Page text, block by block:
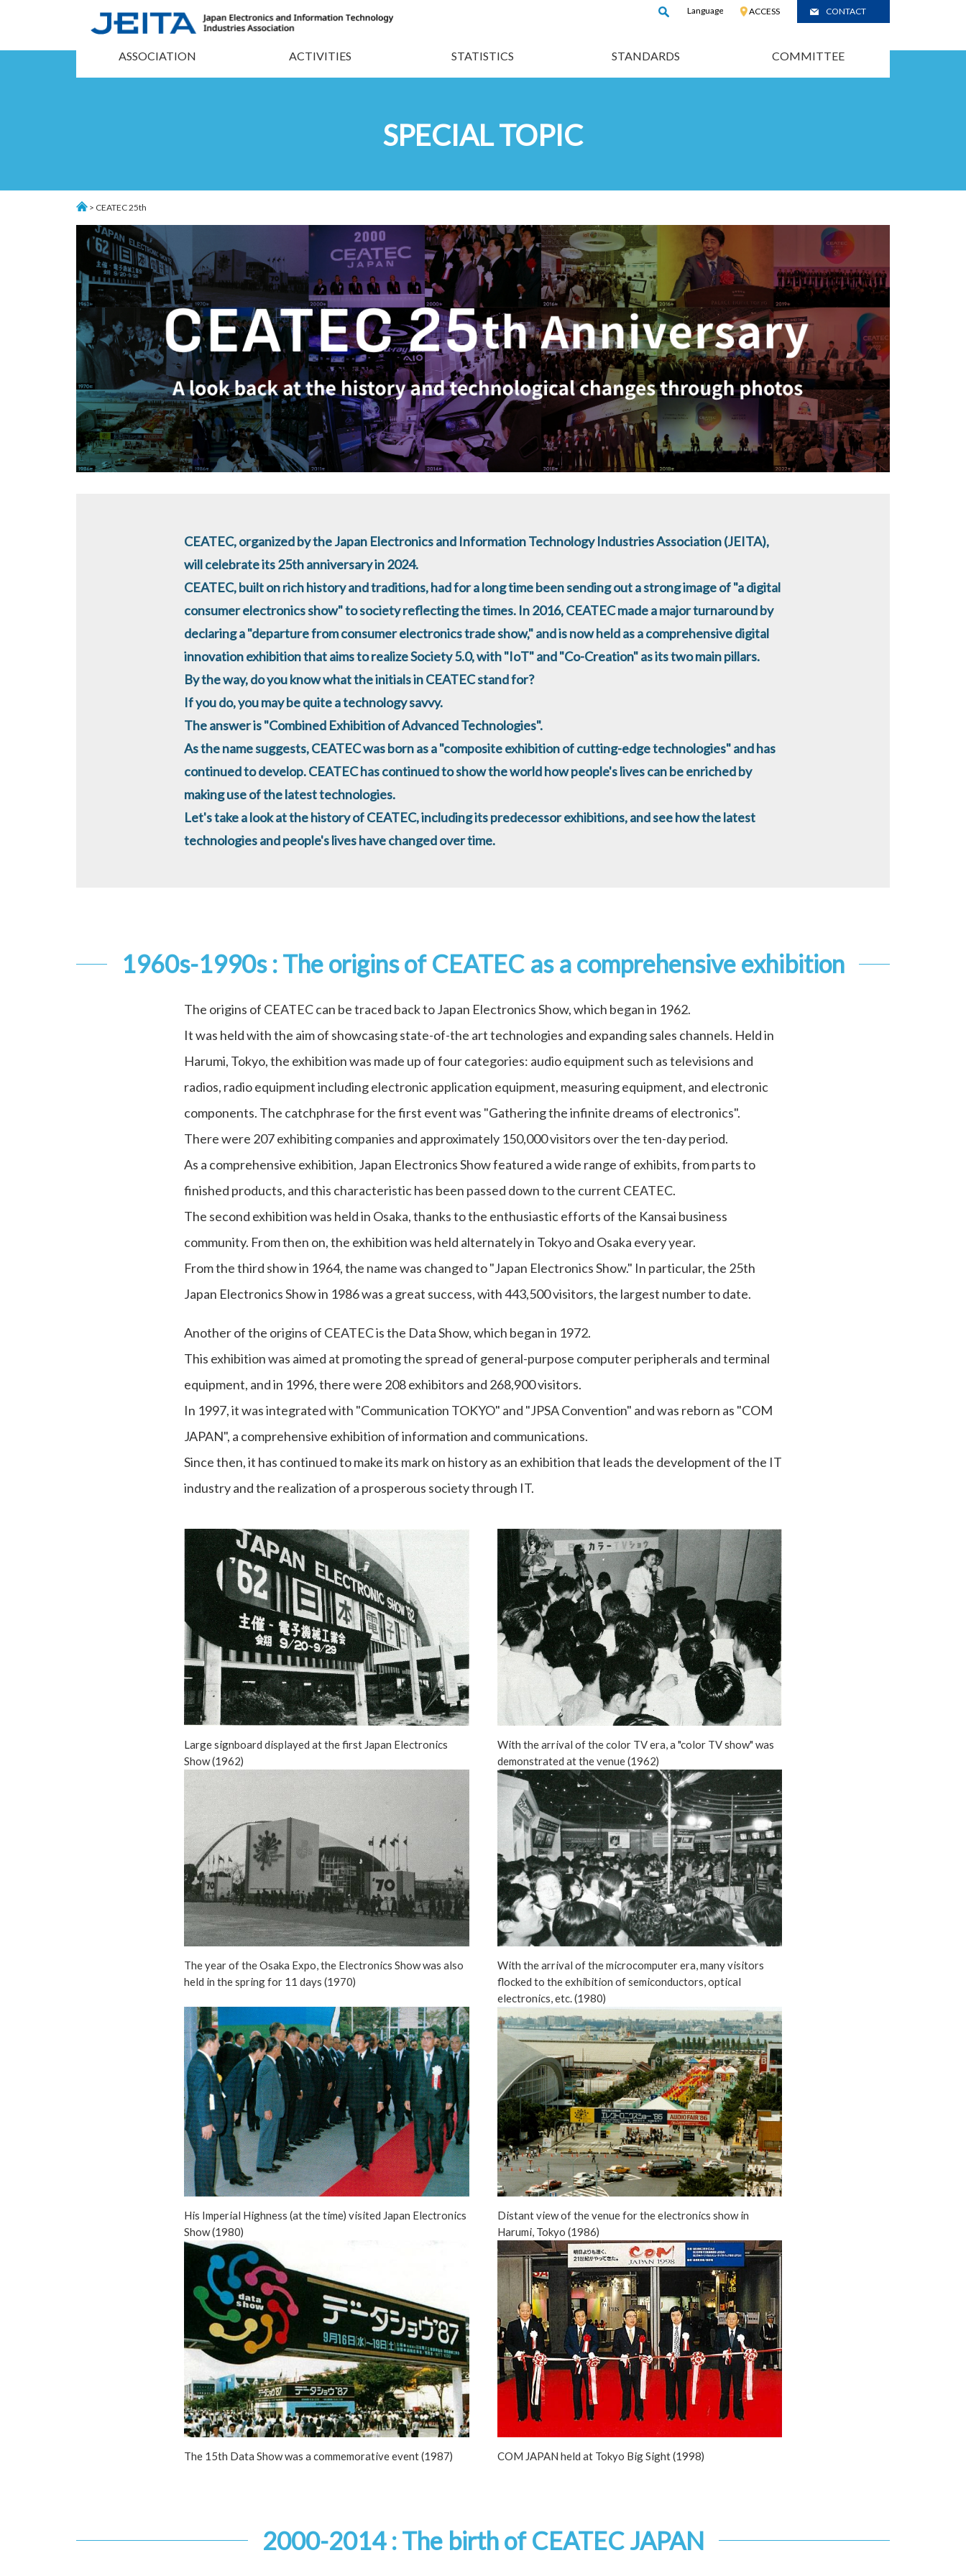
Language ACCESS CONTACT
ASSOCIATION ACTIVITIES STATISTICS STANDARDS COMMITTEE
SPECIAL TOPIC
> CEATEC 25th
CEATEC, organized by the Japan Electronics and Information Technology Industries Association (JEITA),
will celebrate its 25th anniversary in 2024.
CEATEC, built on rich history and traditions, had for a long time been sending out a strong image of "a digital
consumer electronics show" to society reflecting the times. In 2016, CEATEC made a major turnaround by
declaring a "departure from consumer electronics trade show," and is now held as a comprehensive digital
innovation exhibition that aims to realize Society 5.0, with "IoT" and "Co-Creation" as its two main pillars.
By the way, do you know what the initials in CEATEC stand for?
If you do, you may be quite a technology savvy.
The answer is "Combined Exhibition of Advanced Technologies".
As the name suggests, CEATEC was born as a "composite exhibition of cutting-edge technologies" and has
continued to develop. CEATEC has continued to show the world how people's lives can be enriched by
making use of the latest technologies.
Let's take a look at the history of CEATEC, including its predecessor exhibitions, and see how the latest
technologies and people's lives have changed over time.
1960s-1990s :The origins of CEATEC as a comprehensive exhibition
The origins of CEATEC can be traced back to Japan Electronics Show, which began in 1962.
It was held with the aim of showcasing state-of-the art technologies and expanding sales channels. Held in
Harumi, Tokyo, the exhibition was made up of four categories: audio equipment such as televisions and
radios, radio equipment including electronic application equipment, measuring equipment, and electronic
components. The catchphrase for the first event was "Gathering the infinite dreams of electronics".
There were 207 exhibiting companies and approximately 150,000 visitors over the ten-day period.
As a comprehensive exhibition, Japan Electronics Show featured a wide range of exhibits, from parts to
finished products, and this characteristic has been passed down to the current CEATEC.
The second exhibition was held in Osaka, thanks to the enthusiastic efforts of the Kansai business
community. From then on, the exhibition was held alternately in Tokyo and Osaka every year.
From the third show in 1964, the name was changed to "Japan Electronics Show." In particular, the 25th
Japan Electronics Show in 1986 was a great success, with 443,500 visitors, the largest number to date.
Another of the origins of CEATEC is the Data Show, which began in 1972.
This exhibition was aimed at promoting the spread of general-purpose computer peripherals and terminal
equipment, and in 1996, there were 208 exhibitors and 268,900 visitors.
In 1997, it was integrated with "Communication TOKYO" and "JPSA Convention" and was reborn as "COM
JAPAN", a comprehensive exhibition of information and communications.
Since then, it has continued to make its mark on history as an exhibition that leads the development of the IT
industry and the realization of a prosperous society through IT.
Large signboard displayed at the first Japan Electronics
Show (1962)
With the arrival of the color TV era, a "color TV show" was
demonstrated at the venue (1962)
The year of the Osaka Expo, the Electronics Show was also
held in the spring for 11 days (1970)
With the arrival of the microcomputer era, many visitors
flocked to the exhibition of semiconductors, optical
electronics, etc. (1980)
His Imperial Highness (at the time) visited Japan Electronics
Show (1980)
Distant view of the venue for the electronics show in
Harumi, Tokyo (1986)
The 15th Data Show was a commemorative event (1987) COM JAPAN held at Tokyo Big Sight (1998)
2000-2014 :The birth of CEATEC JAPAN